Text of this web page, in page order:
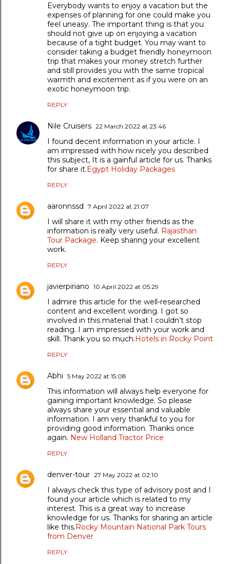
Everybody wants to enjoy a vacation but the
expenses of planning for one could make you
feel uneasy. The important thing is that you
should not give up on enjoying a vacation
because of a tight budget. You may want to
consider taking a budget friendly honeymoon
trip that makes your money stretch further
and still provides you with the same tropical
warmth and excitement as if you were on an
exotic honeymoon trip.
REPLY
Nile Cruisers 22 March 2022 at 23:46
I found decent information in your article. I
am impressed with how nicely you described
this subject, It is a gainful article for us. Thanks
for share it.Egypt Holiday Packages
REPLY
aaronnssd 7 April 2022 at 21:07
I will share it with my other friends as the
information is really very useful. Rajasthan
Tour Package. Keep sharing your excellent
work.
REPLY
javierpiriano 10 April 2022 at 05:29
I admire this article for the well-researched
content and excellent wording. I got so
involved in this material that I couldn’t stop
reading. I am impressed with your work and
skill. Thank you so much.Hotels in Rocky Point
REPLY
Abhi 5 May 2022 at 15:08
This information will always help everyone for
gaining important knowledge. So please
always share your essential and valuable
information. I am very thankful to you for
providing good information. Thanks once
again. New Holland Tractor Price
REPLY
denver-tour 27 May 2022 at 02:10
I always check this type of advisory post and I
found your article which is related to my
interest. This is a great way to increase
knowledge for us. Thanks for sharing an article
like this.Rocky Mountain National Park Tours
from Denver
REPLY